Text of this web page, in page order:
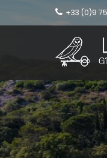
+33 (0)9